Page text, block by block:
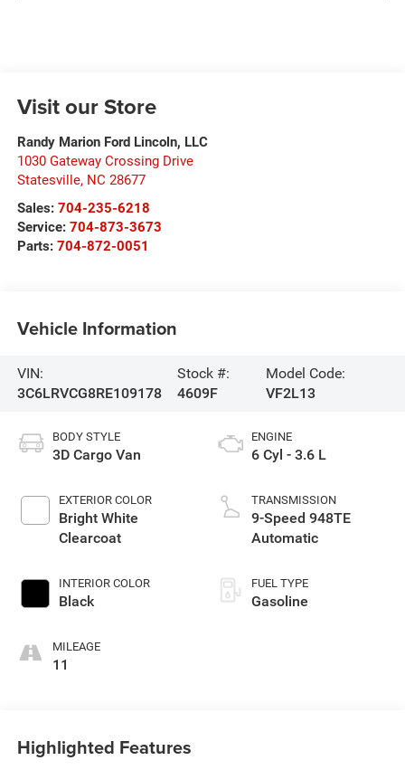
Visit our Store
Randy Marion Ford Lincoln, LLC
1030 Gateway Crossing Drive
Statesville, NC 28677
Sales: 704-235-6218
Service: 704-873-3673
Parts: 704-872-0051
Vehicle Information
VIN:
3C6LRVCG8RE109178
Stock #:
4609F
Model Code:
VF2L13
BODY STYLE
3D Cargo Van
EXTERIOR COLOR
Bright White
Clearcoat
INTERIOR COLOR
Black
MILEAGE
11
ENGINE
6 Cyl - 3.6 L
TRANSMISSION
9-Speed 948TE
Automatic
FUEL TYPE
Gasoline
Highlighted Features